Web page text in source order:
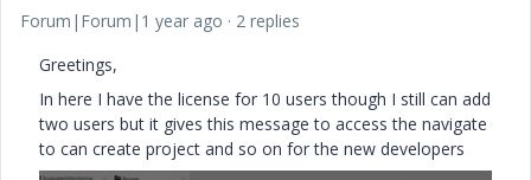
Forum|Forum|1 year ago
2 replies
Greetings,
In here I have the license for 10 users though I still can add
two users but it gives this message to access the navigate
to can create project and so on for the new developers